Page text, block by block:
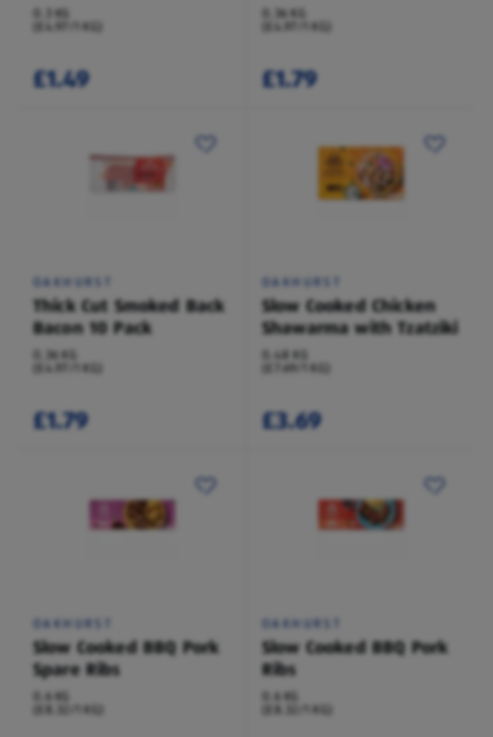
0.3 KG
(£4.97/1 KG)
£1.49
0.36 KG
(£4.97/1 KG)
£1.79
OAKHURST
Thick Cut Smoked Back
Bacon 10 Pack
0.36 KG
(£4.97/1 KG)
£1.79
OAKHURST
Slow Cooked Chicken
Shawarma with Tzatziki
0.48 KG
(£7.69/1 KG)
£3.69
OAKHURST
Slow Cooked BBQ Pork
Spare Ribs
0.6 KG
(£8.32/1 KG)
OAKHURST
Slow Cooked BBQ Pork
Ribs
0.6 KG
(£8.32/1 KG)